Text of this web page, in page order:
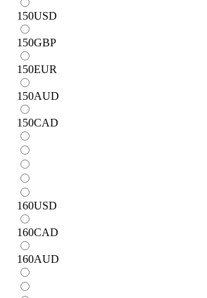
150USD
150GBP
150EUR
150AUD
150CAD
160USD
160CAD
160AUD